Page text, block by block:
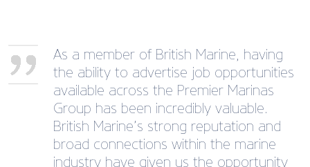
As a member of British Marine, having
the ability to advertise job opportunities
available across the Premier Marinas
Group has been incredibly valuable.
British Marine’s strong reputation and
broad connections within the marine
industry have given us the opportunity